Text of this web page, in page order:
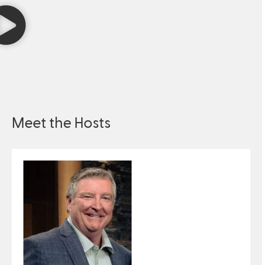
Meet the Hosts